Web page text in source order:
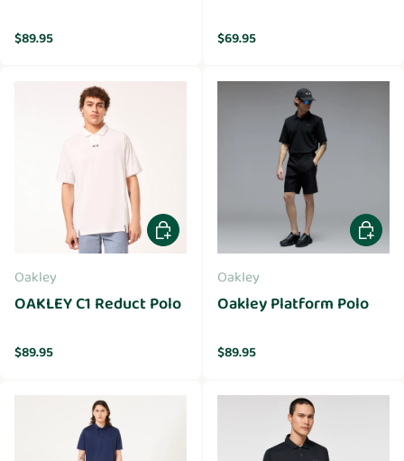
Regular price
$89.95 Regular price
$69.95
Oakley
OAKLEY C1 Reduct Polo
Regular price
$89.95
Choose options
Oakley
Oakley Platform Polo
Regular price
$89.95